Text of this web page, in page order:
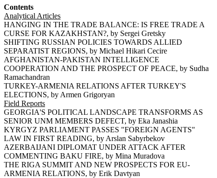
Contents
Analytical Articles
HANGING IN THE TRADE BALANCE: IS FREE TRADE A
CURSE FOR KAZAKHSTAN?, by Sergei Gretsky
SHIFTING RUSSIAN POLICIES TOWARDS ALLIED
SEPARATIST REGIONS, by Michael Hikari Cecire
AFGHANISTAN-PAKISTAN INTELLIGENCE
COOPERATION AND THE PROSPECT OF PEACE, by Sudha
Ramachandran
TURKEY-ARMENIA RELATIONS AFTER TURKEY'S
ELECTIONS, by Armen Grigoryan
Field Reports
GEORGIA'S POLITICAL LANDSCAPE TRANSFORMS AS
SENIOR UNM MEMBERS DEFECT, by Eka Janashia
KYRGYZ PARLIAMENT PASSES "FOREIGN AGENTS"
LAW IN FIRST READING, by Arslan Sabyrbekov
AZERBAIJANI DIPLOMAT UNDER ATTACK AFTER
COMMENTING BAKU FIRE, by Mina Muradova
THE RIGA SUMMIT AND NEW PROSPECTS FOR EU-
ARMENIA RELATIONS, by Erik Davtyan